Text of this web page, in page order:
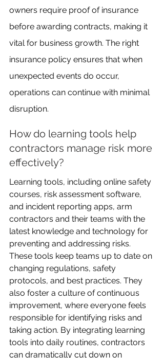
owners require proof of insurance
before awarding contracts, making it
vital for business growth. The right
insurance policy ensures that when
unexpected events do occur,
operations can continue with minimal
disruption.
How do learning tools help
contractors manage risk more
effectively?
Learning tools, including online safety
courses, risk assessment software,
and incident reporting apps, arm
contractors and their teams with the
latest knowledge and technology for
preventing and addressing risks.
These tools keep teams up to date on
changing regulations, safety
protocols, and best practices. They
also foster a culture of continuous
improvement, where everyone feels
responsible for identifying risks and
taking action. By integrating learning
tools into daily routines, contractors
can dramatically cut down on